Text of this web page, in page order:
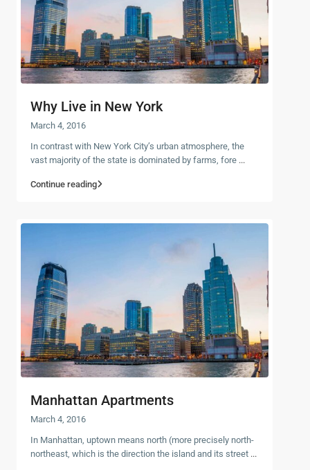
Why Live in New York
March 4, 2016
In contrast with New York City’s urban atmosphere, the
vast majority of the state is dominated by farms, fore ...
Continue reading
Manhattan Apartments
March 4, 2016
In Manhattan, uptown means north (more precisely north-
northeast, which is the direction the island and its street ...